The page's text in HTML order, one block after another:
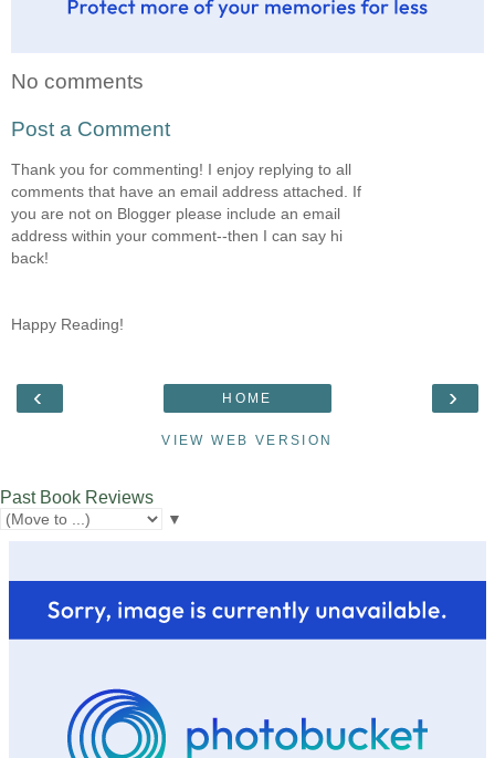
No comments
Post a Comment
Thank you for commenting! I enjoy replying to all
comments that have an email address attached. If
you are not on Blogger please include an email
address within your comment--then I can say hi
back!
Happy Reading!
‹ ›
HOME
VIEW WEB VERSION
Past Book Reviews
▼